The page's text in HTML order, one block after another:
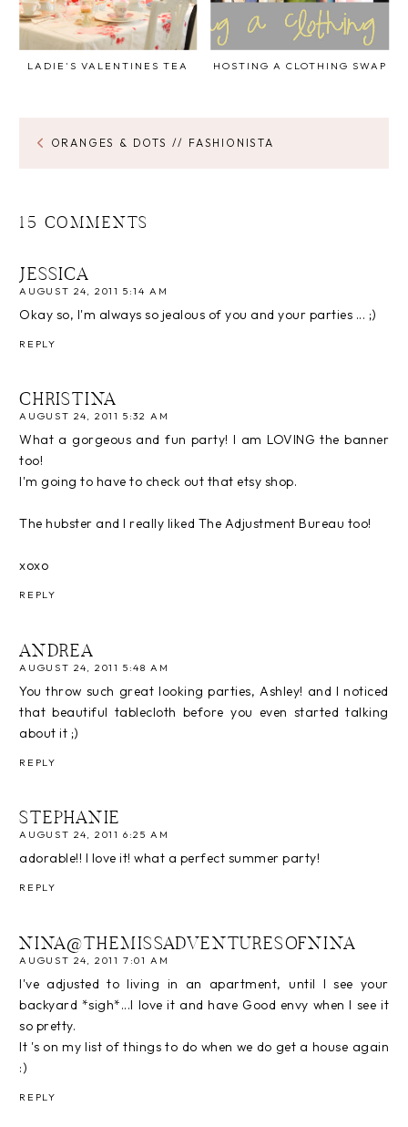
LADIE'S VALENTINES TEA HOSTING A CLOTHING SWAP
ORANGES & DOTS // FASHIONISTA
15 COMMENTS
JESSICA
AUGUST 24, 2011 5:14 AM
Okay so, I'm always so jealous of you and your parties ... ;)
REPLY
CHRISTINA
AUGUST 24, 2011 5:32 AM
What a gorgeous and fun party! I am LOVING the banner
too!
I'm going to have to check out that etsy shop.
The hubster and I really liked The Adjustment Bureau too!
xoxo
REPLY
ANDREA
AUGUST 24, 2011 5:48 AM
You throw such great looking parties, Ashley! and I noticed
that beautiful tablecloth before you even started talking
about it ;)
REPLY
STEPHANIE
AUGUST 24, 2011 6:25 AM
adorable!! I love it! what a perfect summer party!
REPLY
NINA@THEMISSADVENTURESOFNINA
AUGUST 24, 2011 7:01 AM
I've adjusted to living in an apartment, until I see your
backyard *sigh*...I love it and have Good envy when I see it
so pretty.
It 's on my list of things to do when we do get a house again
:)
REPLY